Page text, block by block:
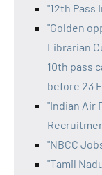
"12th Pass
"Golden
Librarian
10th pass
before 23
"Indian Air
"NBCC
"Tamil